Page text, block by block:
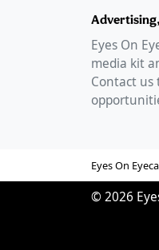
Eyes On
media kit
Contact us
Eyes On
© 2026